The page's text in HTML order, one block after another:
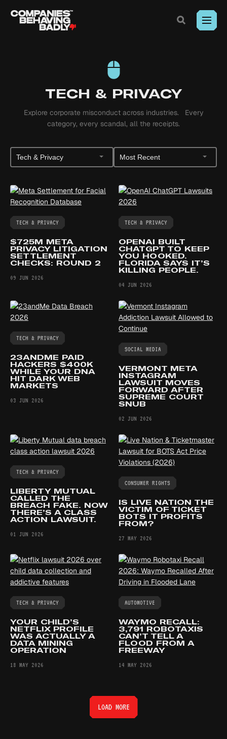
corporate
misconduct.
Toggle
TECH & PRIVACY
Explore corporate misconduct across industries. Every
category, every scandal, all the receipts.
Filter
by
Sort
Posts
$725M META
PRIVACY LITIGATION
SETTLEMENT
CHECKS: ROUND 2
TECH & PRIVACY
09 JUN 2026
OPENAI BUILT
CHATGPT TO KEEP
YOU HOOKED.
FLORIDA SAYS IT’S
KILLING PEOPLE.
TECH & PRIVACY
04 JUN 2026
23ANDME PAID
HACKERS $400K
WHILE YOUR DNA
HIT DARK WEB
MARKETS
TECH & PRIVACY
03 JUN 2026
VERMONT META
INSTAGRAM
LAWSUIT MOVES
FORWARD AFTER
SUPREME COURT
SNUB
SOCIAL MEDIA
02 JUN 2026
LIBERTY MUTUAL
CALLED THE
BREACH FAKE. NOW
THERE’S A CLASS
ACTION LAWSUIT.
TECH & PRIVACY
01 JUN 2026
IS LIVE NATION THE
VICTIM OF TICKET
BOTS IT PROFITS
FROM?
CONSUMER RIGHTS
27 MAY 2026
YOUR CHILD’S
NETFLIX PROFILE
WAS ACTUALLY A
DATA MINING
OPERATION
TECH & PRIVACY
18 MAY 2026
WAYMO RECALL:
3,791 ROBOTAXIS
CAN’T TELL A
FLOOD FROM A
FREEWAY
AUTOMOTIVE
14 MAY 2026
LOAD MORE